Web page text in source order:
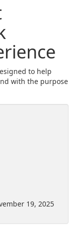
to help
with the purpose
19, 2025